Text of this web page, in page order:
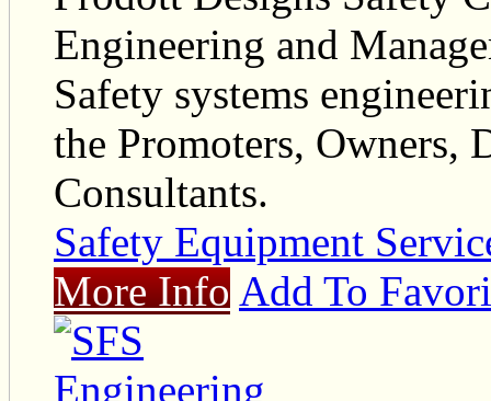
Engineering and
Safety systems
the Promoters, Owners,
Consultants.
Safety Equipment
More Info Add To